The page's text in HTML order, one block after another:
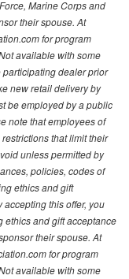
Marine Corps and
their spouse. At
for program
available with some
participating dealer prior
new retail delivery by
be employed by a public
note that employees of
that limit their
unless permitted by
policies, codes of
ethics and gift
this offer, you
ethics and gift acceptance
their spouse. At
for program
available with some